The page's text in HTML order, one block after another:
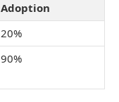
Adoption
20%
90%